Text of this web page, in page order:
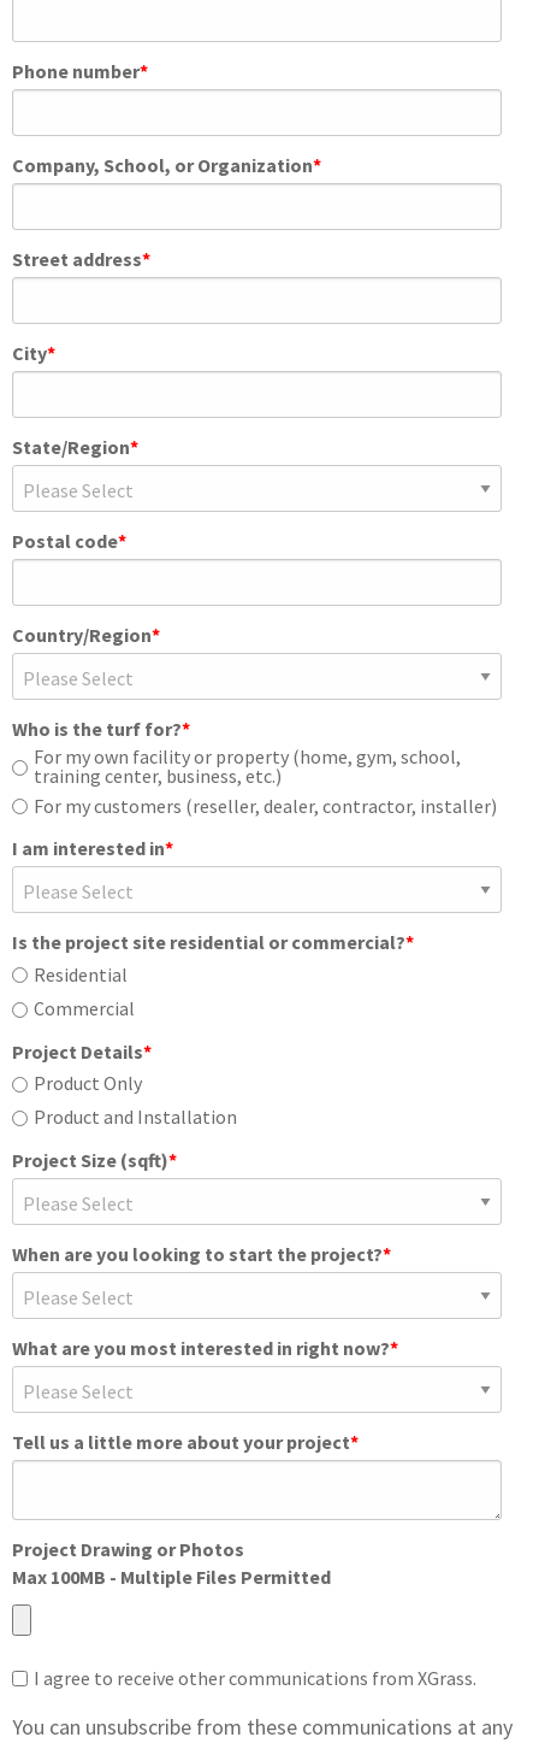
Phone number*
Company, School, or Organization*
Street address*
City*
State/Region*
Postal code*
Country/Region*
Who is the turf for?*
For my own facility or property (home, gym, school,
training center, business, etc.)
For my customers (reseller, dealer, contractor, installer)
I am interested in*
Is the project site residential or commercial?*
Residential
Commercial
Project Details*
Product Only
Product and Installation
Project Size (sqft)*
When are you looking to start the project?*
What are you most interested in right now?*
Tell us a little more about your project*
Project Drawing or Photos
Max 100MB - Multiple Files Permitted
I agree to receive other communications from XGrass.
You can unsubscribe from these communications at any